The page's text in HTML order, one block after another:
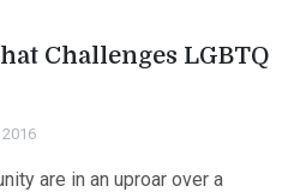
Challenges LGBTQ
are in an uproar over a